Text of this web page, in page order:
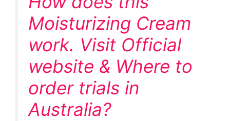
Moisturizing Cream
work. Visit Official
website & Where to
order trials in
Australia?